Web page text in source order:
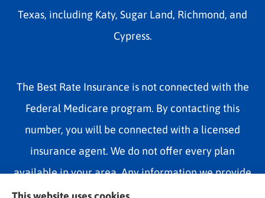
Texas, including Katy, Sugar Land, Richmond, and
Cypress.
The Best Rate Insurance is not connected with the
Federal Medicare program. By contacting this
number, you will be connected with a licensed
insurance agent. We do not offer every plan
available in your area. Any information we provide
is limited to those plans we do offer in your area.